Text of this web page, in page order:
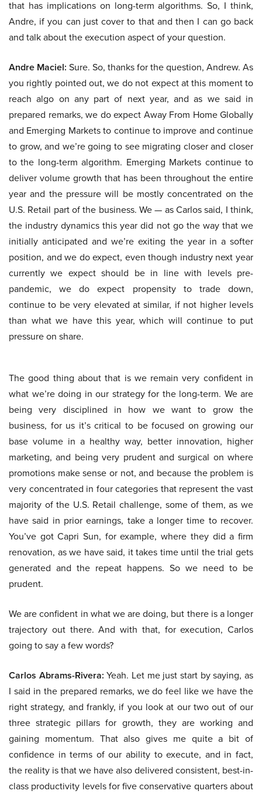
that has implications on long-term algorithms. So, I think,
Andre, if you can just cover to that and then I can go back
and talk about the execution aspect of your question.
Andre Maciel: Sure. So, thanks for the question, Andrew. As
you rightly pointed out, we do not expect at this moment to
reach algo on any part of next year, and as we said in
prepared remarks, we do expect Away From Home Globally
and Emerging Markets to continue to improve and continue
to grow, and we’re going to see migrating closer and closer
to the long-term algorithm. Emerging Markets continue to
deliver volume growth that has been throughout the entire
year and the pressure will be mostly concentrated on the
U.S. Retail part of the business. We — as Carlos said, I think,
the industry dynamics this year did not go the way that we
initially anticipated and we’re exiting the year in a softer
position, and we do expect, even though industry next year
currently we expect should be in line with levels pre-
pandemic, we do expect propensity to trade down,
continue to be very elevated at similar, if not higher levels
than what we have this year, which will continue to put
pressure on share.
The good thing about that is we remain very confident in
what we’re doing in our strategy for the long-term. We are
being very disciplined in how we want to grow the
business, for us it’s critical to be focused on growing our
base volume in a healthy way, better innovation, higher
marketing, and being very prudent and surgical on where
promotions make sense or not, and because the problem is
very concentrated in four categories that represent the vast
majority of the U.S. Retail challenge, some of them, as we
have said in prior earnings, take a longer time to recover.
You’ve got Capri Sun, for example, where they did a firm
renovation, as we have said, it takes time until the trial gets
generated and the repeat happens. So we need to be
prudent.
We are confident in what we are doing, but there is a longer
trajectory out there. And with that, for execution, Carlos
going to say a few words?
Carlos Abrams-Rivera: Yeah. Let me just start by saying, as
I said in the prepared remarks, we do feel like we have the
right strategy, and frankly, if you look at our two out of our
three strategic pillars for growth, they are working and
gaining momentum. That also gives me quite a bit of
confidence in terms of our ability to execute, and in fact,
the reality is that we have also delivered consistent, best-in-
class productivity levels for five conservative quarters about